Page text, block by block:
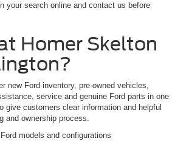
your search online and contact us before
Homer Skelton
new Ford inventory, pre-owned vehicles,
service and genuine Ford parts in one
give customers clear information and helpful
and ownership process.
models and configurations